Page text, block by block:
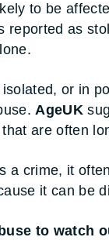
to be
reported as
or in
AgeUK
are often
a crime, it
it can be
to watch